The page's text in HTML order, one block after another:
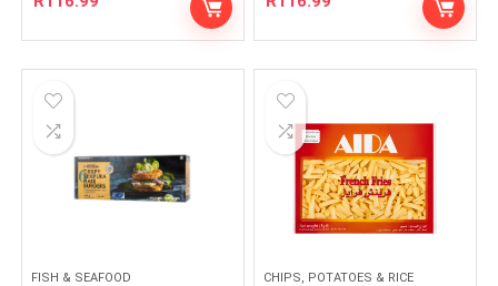
FISH & SEAFOOD CHIPS, POTATOES & RICE